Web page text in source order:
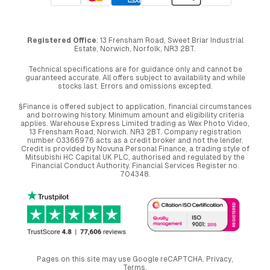
Registered Office: 13 Frensham Road, Sweet Briar Industrial
Estate, Norwich, Norfolk, NR3 2BT.
Technical specifications are for guidance only and cannot be
guaranteed accurate. All offers subject to availability and while
stocks last. Errors and omissions excepted.
§Finance is offered subject to application, financial circumstances
and borrowing history. Minimum amount and eligibility criteria
applies. Warehouse Express Limited trading as Wex Photo Video,
13 Frensham Road, Norwich. NR3 2BT. Company registration
number 03366976 acts as a credit broker and not the lender.
Credit is provided by Novuna Personal Finance, a trading style of
Mitsubishi HC Capital UK PLC, authorised and regulated by the
Financial Conduct Authority. Financial Services Register no.
704348.
Pages on this site may use Google reCAPTCHA. Privacy,
Terms.